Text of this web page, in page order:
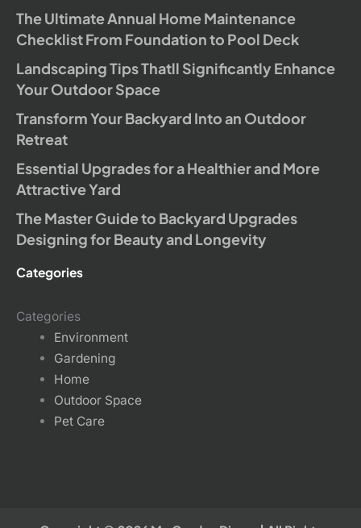
The Ultimate Annual Home Maintenance
Checklist From Foundation to Pool Deck
Landscaping Tips Thatll Significantly Enhance
Your Outdoor Space
Transform Your Backyard Into an Outdoor
Retreat
Essential Upgrades for a Healthier and More
Attractive Yard
The Master Guide to Backyard Upgrades
Designing for Beauty and Longevity
Categories
Categories
Environment
Gardening
Home
Outdoor Space
Pet Care